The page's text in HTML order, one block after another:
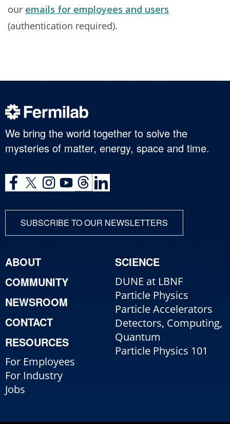
our emails for employees and users
(authentication required).
We bring the world together to solve the
mysteries of matter, energy, space and time.
SUBSCRIBE TO OUR NEWSLETTERS
ABOUT
COMMUNITY
NEWSROOM
CONTACT
RESOURCES
For Employees
For Industry
Jobs
SCIENCE
DUNE at LBNF
Particle Physics
Particle Accelerators
Detectors, Computing,
Quantum
Particle Physics 101